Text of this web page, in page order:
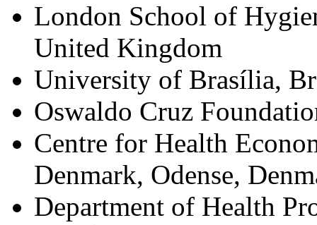
London School of
United Kingdom
University of Brasília,
Oswaldo Cruz
Centre for Health
Denmark, Odense,
Department of Health